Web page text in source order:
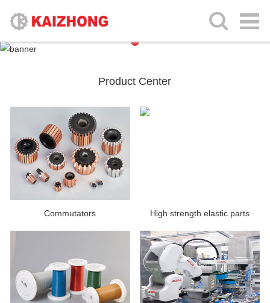
Product Center
Commutators High strength elastic parts